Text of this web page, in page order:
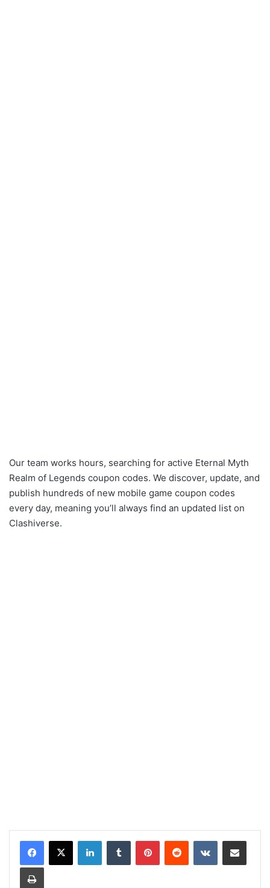
Our team works hours, searching for active Eternal Myth
Realm of Legends coupon codes. We discover, update, and
publish hundreds of new mobile game coupon codes
every day, meaning you’ll always find an updated list on
Clashiverse.
LinkedInTumblr PinterestReddit VKontakteShare via Email
Print